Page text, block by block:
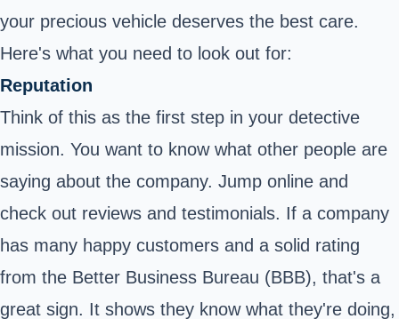
your precious vehicle deserves the best care.
Here's what you need to look out for:
Reputation
Think of this as the first step in your detective
mission. You want to know what other people are
saying about the company. Jump online and
check out reviews and testimonials. If a company
has many happy customers and a solid rating
from the Better Business Bureau (BBB), that's a
great sign. It shows they know what they're doing,